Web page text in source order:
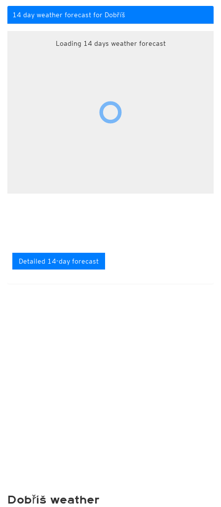
14 day weather forecast for Dobříš
Loading 14 days weather forecast
Detailed 14-day forecast
Dobříš weather